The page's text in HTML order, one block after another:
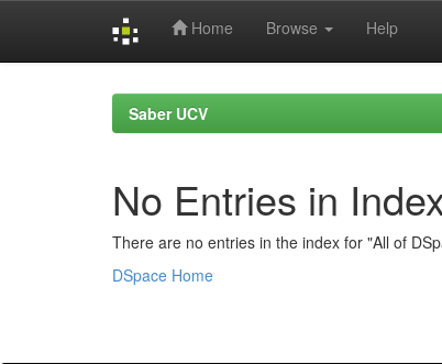
Home Browse Help
Saber UCV
No Entries in
There are no entries in the index for "All of
DSpace Home